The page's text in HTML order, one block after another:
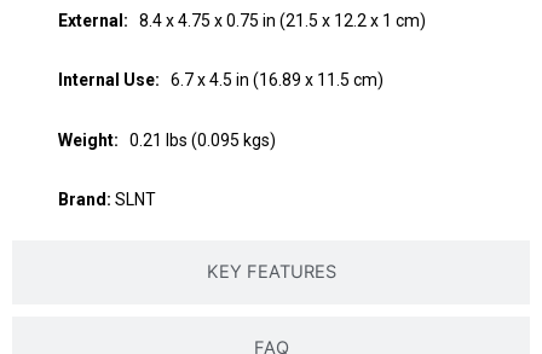
KEY FEATURES
FAQ
External: 8.4 x 4.75 x 0.75 in (21.5 x 12.2 x 1 cm)
Internal Use: 6.7 x 4.5 in (16.89 x 11.5 cm)
Weight: 0.21 lbs (0.095 kgs)
Brand: SLNT